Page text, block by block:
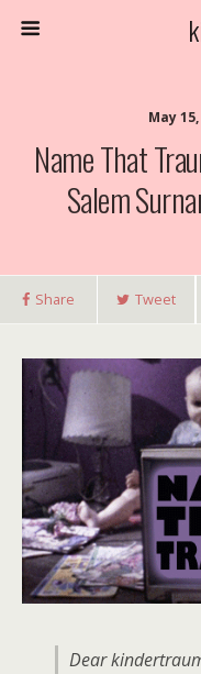
May
Name That
Salem
Share Tweet
Dear